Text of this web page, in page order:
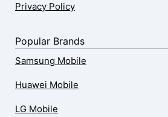
Privacy Policy
Popular Brands
Samsung Mobile
Huawei Mobile
LG Mobile